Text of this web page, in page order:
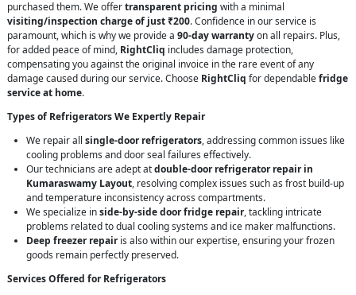
purchased them. We offertransparent pricing with a minimal
visiting/inspection charge of just ₹200. Confidence in our service is
paramount, which is why we provide a 90-day warrantyon all repairs. Plus,
for added peace of mind, RightCliq includes damage protection,
compensating you against the original invoice in the rare event of any
damage caused during our service. Choose RightCliq for dependablefridge
service at home.
Types of Refrigerators We Expertly Repair
We repair all single-door refrigerators, addressing common issues like
cooling problems and door seal failures effectively.
Our technicians are adept atdouble-door refrigerator repair in
Kumaraswamy Layout, resolving complex issues such as frost build-up
and temperature inconsistency across compartments.
We specialize inside-by-side door fridge repair, tackling intricate
problems related to dual cooling systems and ice maker malfunctions.
Deep freezer repairis also within our expertise, ensuring your frozen
goods remain perfectly preserved.
Services Offered for Refrigerators